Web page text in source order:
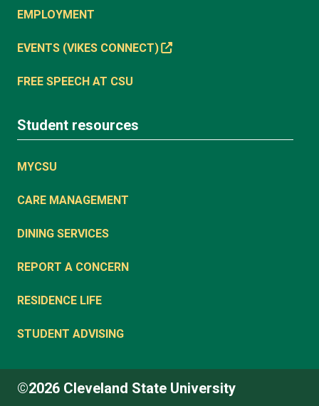
EMPLOYMENT
EVENTS (VIKES CONNECT)
FREE SPEECH AT CSU
Student resources
MYCSU
CARE MANAGEMENT
DINING SERVICES
REPORT A CONCERN
RESIDENCE LIFE
STUDENT ADVISING
©2026 Cleveland State University